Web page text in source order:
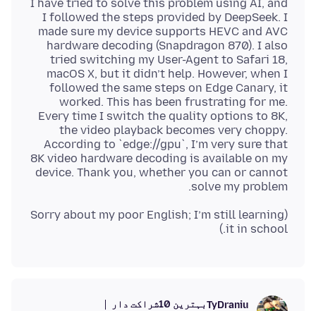
I have tried to solve this problem using AI, and
I followed the steps provided by DeepSeek. I
made sure my device supports HEVC and AVC
hardware decoding (Snapdragon 870). I also
tried switching my User-Agent to Safari 18,
macOS X, but it didn’t help. However, when I
followed the same steps on Edge Canary, it
worked. This has been frustrating for me.
Every time I switch the quality options to 8K,
the video playback becomes very choppy.
According to `edge://gpu`, I’m very sure that
8K video hardware decoding is available on my
device. Thank you, whether you can or cannot
solve my problem.
(Sorry about my poor English; I’m still learning
it in school.)
TyDraniuبہترین 10شراکت دار